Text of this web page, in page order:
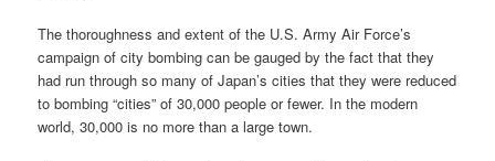
The thoroughness and extent of the U.S. Army Air Force’s
campaign of city bombing can be gauged by the fact that they
had run through so many of Japan’s cities that they were reduced
to bombing “cities” of 30,000 people or fewer. In the modern
world, 30,000 is no more than a large town.